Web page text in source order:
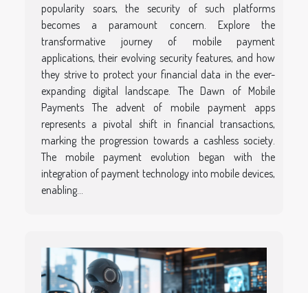
popularity soars, the security of such platforms
becomes a paramount concern. Explore the
transformative journey of mobile payment
applications, their evolving security features, and how
they strive to protect your financial data in the ever-
expanding digital landscape. The Dawn of Mobile
Payments The advent of mobile payment apps
represents a pivotal shift in financial transactions,
marking the progression towards a cashless society.
The mobile payment evolution began with the
integration of payment technology into mobile devices,
enabling...